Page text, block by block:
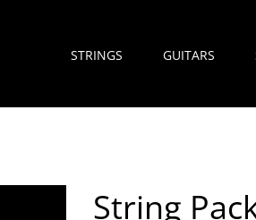
STRINGS GUITARS
String